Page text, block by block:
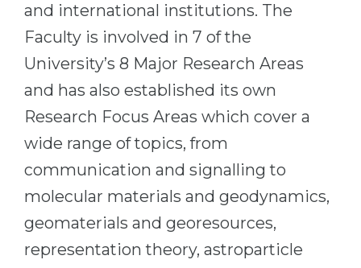
CAREER GUIDANCE
Holland Test
Interest Map Test
RIASEC Test
Successat
100%
Our students successfully enroll in
Other Field
Russia
Ukraine
Kazakhstan
Azerbaijan
Armenia
Belarus
Other Country
and international institutions. The
Faculty is involved in 7 of the
University’s 8 Major Research Areas
and has also established its own
Research Focus Areas which cover a
wide range of topics, from
communication and signalling to
molecular materials and geodynamics,
geomaterials and georesources,
representation theory, astroparticle